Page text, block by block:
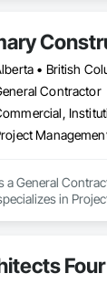
Contractor
a General
in